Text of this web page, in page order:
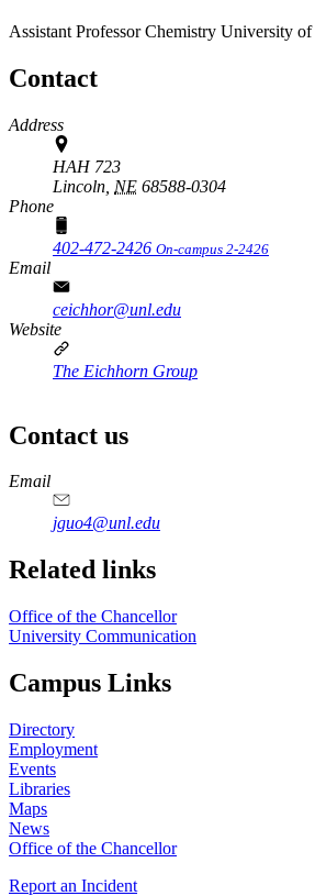
Assistant ProfessorChemistry University of
Contact
Address
HAH 723
Lincoln, NE 68588-0304
Phone
402-472-2426 On-campus 2-2426
Email
ceichhor@unl.edu
Website
The Eichhorn Group
Contact us
https://
www.unl.edu
Email
jguo4@unl.edu
Related links
Office of the Chancellor
University Communication
Campus Links
Directory
Employment
Events
Libraries
Maps
News
Office of the Chancellor
Report an Incident